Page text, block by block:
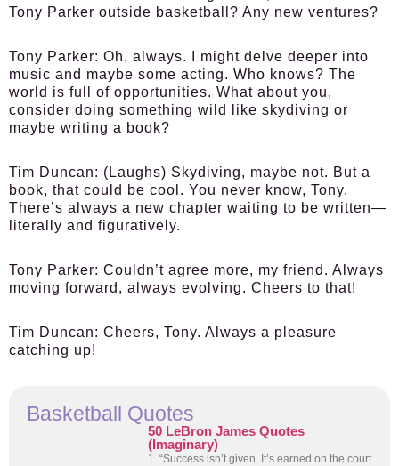
Tony Parker outside basketball? Any new ventures?
Tony Parker: Oh, always. I might delve deeper into
music and maybe some acting. Who knows? The
world is full of opportunities. What about you,
consider doing something wild like skydiving or
maybe writing a book?
Tim Duncan: (Laughs) Skydiving, maybe not. But a
book, that could be cool. You never know, Tony.
There’s always a new chapter waiting to be written—
literally and figuratively.
Tony Parker: Couldn’t agree more, my friend. Always
moving forward, always evolving. Cheers to that!
Tim Duncan: Cheers, Tony. Always a pleasure
catching up!
Basketball Quotes
50 LeBron James Quotes
(Imaginary)
1. “Success isn’t given. It’s earned on the court